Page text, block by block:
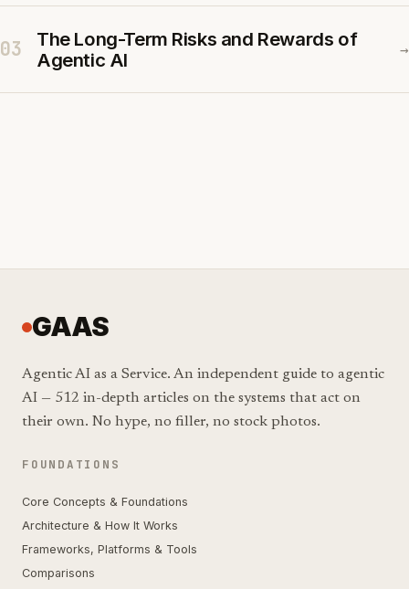
03
The Long-Term Risks and Rewards of
Agentic AI
→
GAAS
Agentic AI as a Service. An independent guide to agentic
AI — 512 in-depth articles on the systems that act on
their own. No hype, no filler, no stock photos.
FOUNDATIONS
Core Concepts & Foundations
Architecture & How It Works
Frameworks, Platforms & Tools
Comparisons